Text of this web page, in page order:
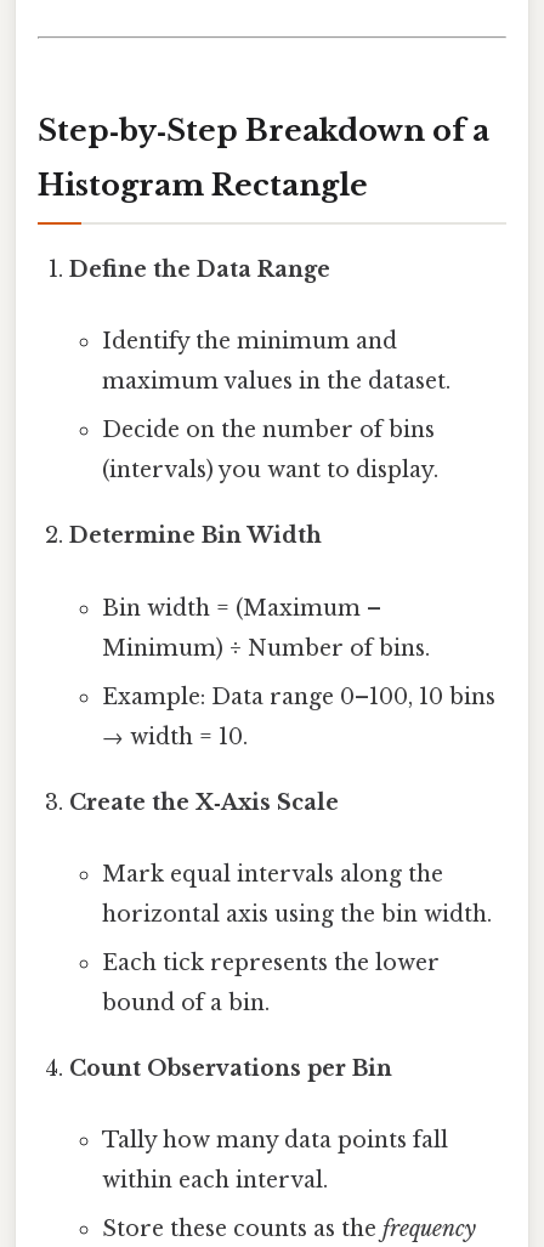
Step‑by‑Step Breakdown of a
Histogram Rectangle
Define the Data Range
Identify the minimum and
maximum values in the dataset.
Decide on the number of bins
(intervals) you want to display.
Determine Bin Width
Bin width = (Maximum –
Minimum) ÷ Number of bins.
Example: Data range 0–100, 10 bins
→ width = 10.
Create the X‑Axis Scale
Mark equal intervals along the
horizontal axis using the bin width.
Each tick represents the lower
bound of a bin.
Count Observations per Bin
Tally how many data points fall
within each interval.
Store these counts as the frequency